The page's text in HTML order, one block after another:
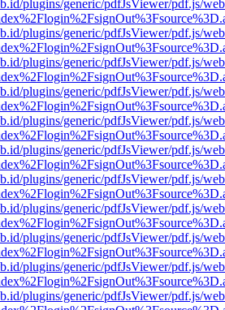
plugins/generic/pdfJsViewer/pdf.js/
plugins/generic/pdfJsViewer/pdf.js/
plugins/generic/pdfJsViewer/pdf.js/
plugins/generic/pdfJsViewer/pdf.js/
plugins/generic/pdfJsViewer/pdf.js/
plugins/generic/pdfJsViewer/pdf.js/
plugins/generic/pdfJsViewer/pdf.js/
plugins/generic/pdfJsViewer/pdf.js/
plugins/generic/pdfJsViewer/pdf.js/
plugins/generic/pdfJsViewer/pdf.js/
plugins/generic/pdfJsViewer/pdf.js/